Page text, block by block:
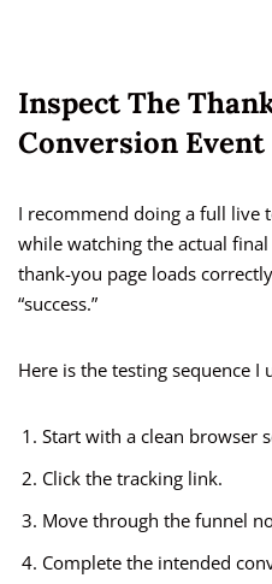
Inspect The
Conversion Event
I recommend doing a full live
while watching the actual
thank-you page loads
“success.”
Here is the testing sequence I
Start with a clean browser
Click the tracking link.
Move through the funnel
Complete the intended